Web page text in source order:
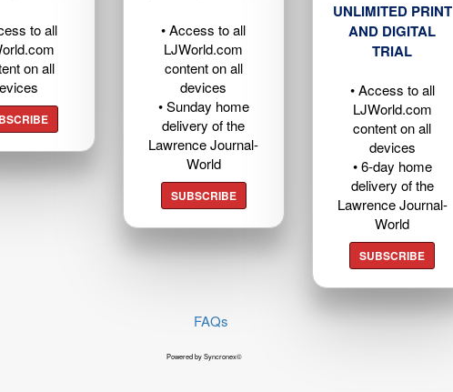
to all
on all
• Access to all
LJWorld.com
content on all
devices
• Sunday home
delivery of the
Lawrence Journal-
World
SUBSCRIBE
UNLIMITED PRINT
AND DIGITAL
TRIAL
• Access to all
LJWorld.com
content on all
devices
• 6-day home
delivery of the
Lawrence Journal-
World
SUBSCRIBE
FAQs
Powered by Syncronex©